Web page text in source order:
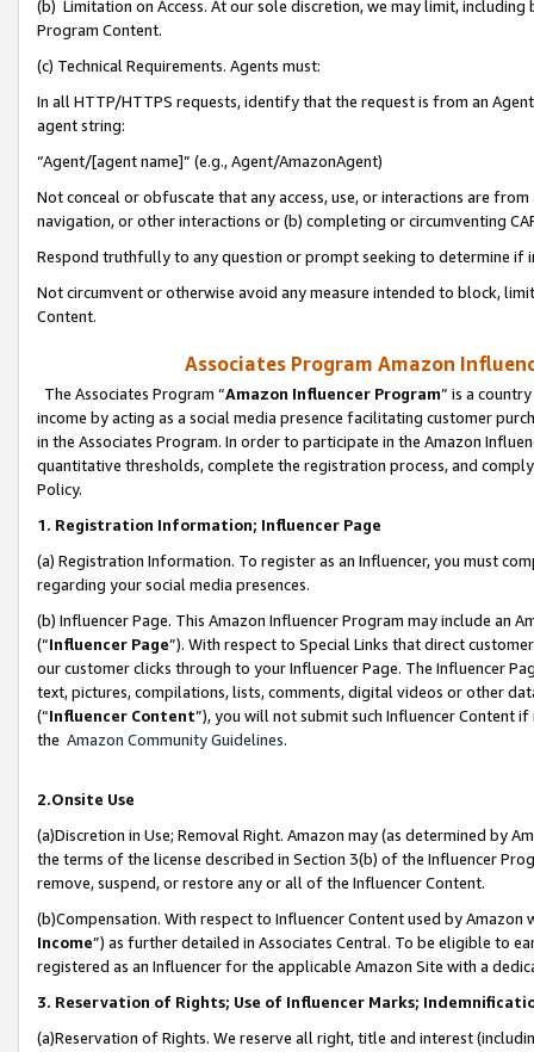
(b) Limitation on Access. At our sole discretion, we may limit,
Program Content.
(c) Technical Requirements. Agents must:
In all HTTP/HTTPS requests, identify that the request is from an
agent string:
“Agent/[agent name]” (e.g., Agent/AmazonAgent)
Not conceal or obfuscate that any access, use, or interactions are
navigation, or other interactions or (b) completing or circumventing
Respond truthfully to any question or prompt seeking to determine if
Not circumvent or otherwise avoid any measure intended to block,
Content.
Associates Program Amazon
The Associates Program “Amazon Influencer Program” is a
income by acting as a social media presence facilitating customer
in the Associates Program. In order to participate in the Amazon
quantitative thresholds, complete the registration process, and
Policy.
1. Registration Information; Influencer Page
(a) Registration Information. To register as an Influencer, you must
regarding your social media presences.
(b) Influencer Page. This Amazon Influencer Program may include an
(“Influencer Page”). With respect to Special Links that direct
our customer clicks through to your Influencer Page. The Influencer
text, pictures, compilations, lists, comments, digital videos or other
(“Influencer Content”), you will not submit such Influencer Content
the Amazon Community Guidelines.
2.Onsite Use
(a)Discretion in Use; Removal Right. Amazon may (as determined by
the terms of the license described in Section 3(b) of the Influencer
remove, suspend, or restore any or all of the Influencer Content.
(b)Compensation. With respect to Influencer Content used by
Income”) as further detailed in Associates Central. To be eligible to
registered as an Influencer for the applicable Amazon Site with a
3. Reservation of Rights; Use of Influencer Marks;
(a)Reservation of Rights. We reserve all right, title and interest